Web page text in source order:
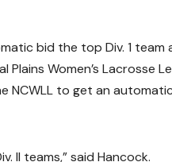
bid the top Div. 1 team
Women’s Lacrosse
NCWLL to get an
II teams,” said Hancock.